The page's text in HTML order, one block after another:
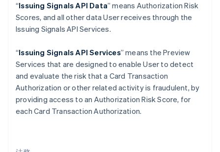
“Issuing Signals API Data” means Authorization Risk
Scores, and all other data User receives through the
Issuing Signals API Services.
“Issuing Signals API Services” means the Preview
Services that are designed to enable User to detect
and evaluate the risk that a Card Transaction
Authorization or other related activity is fraudulent, by
providing access to an Authorization Risk Score, for
each Card Transaction Authorization.
DeutschFrançaisItalianoEnglish
スウェーデン
SvenskaEnglish
スロバキア
English
スロベニア
EnglishItaliano
タイ
チェコ共和国